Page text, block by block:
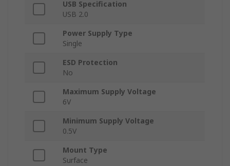
USB Specification
USB 2.0
Power Supply Type
Single
ESD Protection
No
Maximum Supply Voltage
6V
Minimum Supply Voltage
0.5V
Mount Type
Surface